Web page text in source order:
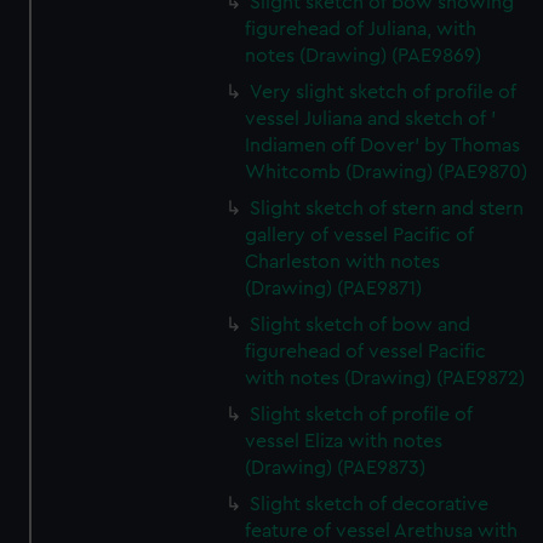
marketing to your interests and deliver embedded content
from third-party sources. You can choose to allow all
cookies, change your preferences or opt-out at any time.
figurehead of Juliana, with
notes (Drawing) (PAE9869)
Very slight sketch of profile of
vessel Juliana and sketch of '
Indiamen off Dover' by Thomas
Whitcomb (Drawing) (PAE9870)
Slight sketch of stern and stern
gallery of vessel Pacific of
Charleston with notes
(Drawing) (PAE9871)
Slight sketch of bow and
figurehead of vessel Pacific
with notes (Drawing) (PAE9872)
Slight sketch of profile of
vessel Eliza with notes
(Drawing) (PAE9873)
Slight sketch of decorative
feature of vessel Arethusa with